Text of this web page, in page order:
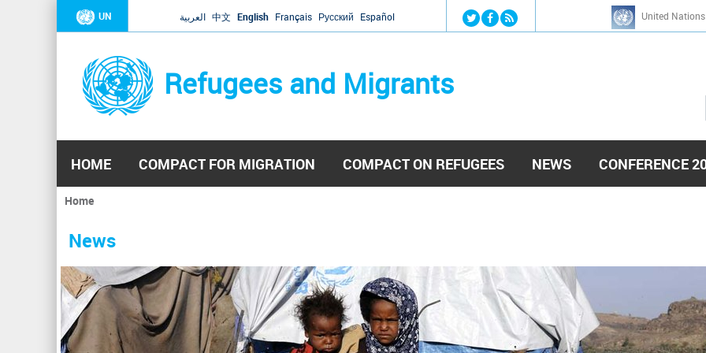
Jump to navigation
UN العربية 中文 English Français Русский Español United
Refugees and Migrants
h
HOME COMPACT FOR MIGRATION COMPACT ON REFUGEES NEWS CONFERENCE
You
here
Home
News